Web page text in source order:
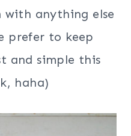
with anything else
prefer to keep
and simple this
haha)